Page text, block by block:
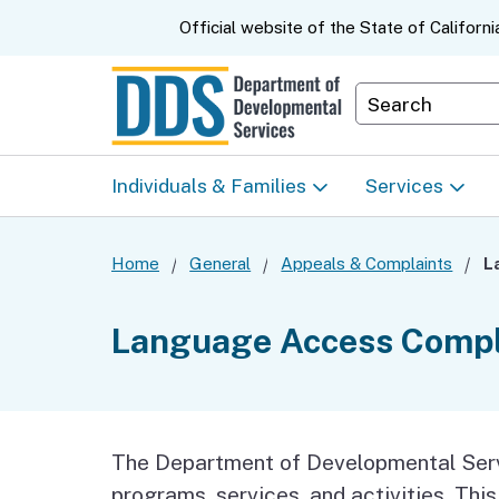
CA.govOfficial website of the State of
Department
Individuals & Families
Center
Services
Based
Home General Appeals & Complaints
Language Access
The Department of Developmental